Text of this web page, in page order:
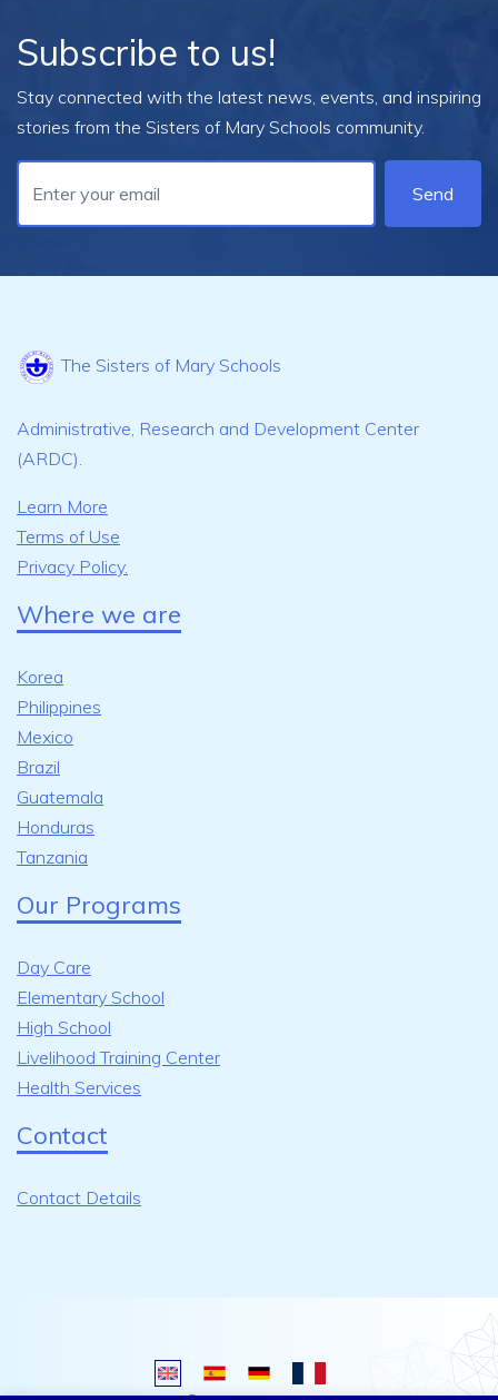
Subscribe to us!
Stay connected with the latest news, events, and inspiring
stories from the Sisters of Mary Schools community.
Send
The Sisters of Mary Schools
Administrative, Research and Development Center
(ARDC).
Learn More
Terms of Use
Privacy Policy.
Where we are
Korea
Philippines
Mexico
Brazil
Guatemala
Honduras
Tanzania
Our Programs
Day Care
Elementary School
High School
Livelihood Training Center
Health Services
Contact
Contact Details